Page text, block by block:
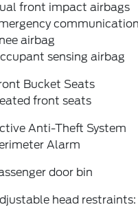
front impact airbags
airbag
sensing airbag
Bucket Seats
front seats
Anti-Theft System
Alarm
door bin
head